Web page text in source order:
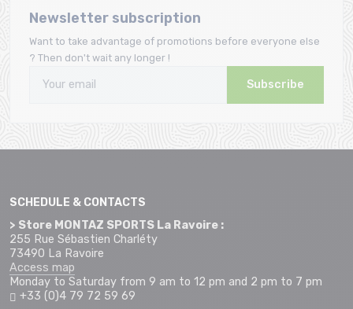
Newsletter subscription
Want to take advantage of promotions before everyone else
? Then don't wait any longer !
Subscribe
SCHEDULE & CONTACTS
> Store MONTAZ SPORTS La Ravoire :
255 Rue Sébastien Charléty
73490 La Ravoire
Access map
Monday to Saturday from 9 am to 12 pm and 2 pm to 7 pm
+33 (0)4 79 72 59 69